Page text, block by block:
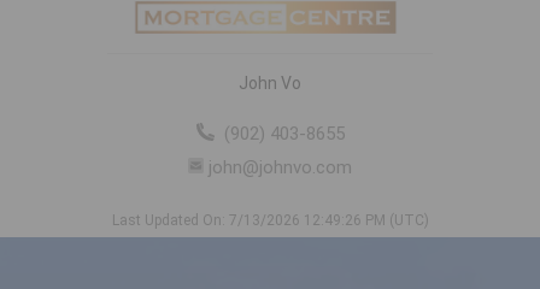
John Vo
(902) 403-8655
john@johnvo.com
Last Updated On: 7/13/2026 12:49:26 PM (UTC)